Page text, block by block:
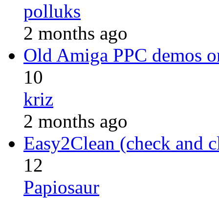
polluks
2 months ago
Old Amiga PPC demos
10
kriz
2 months ago
Easy2Clean (check and
12
Papiosaur